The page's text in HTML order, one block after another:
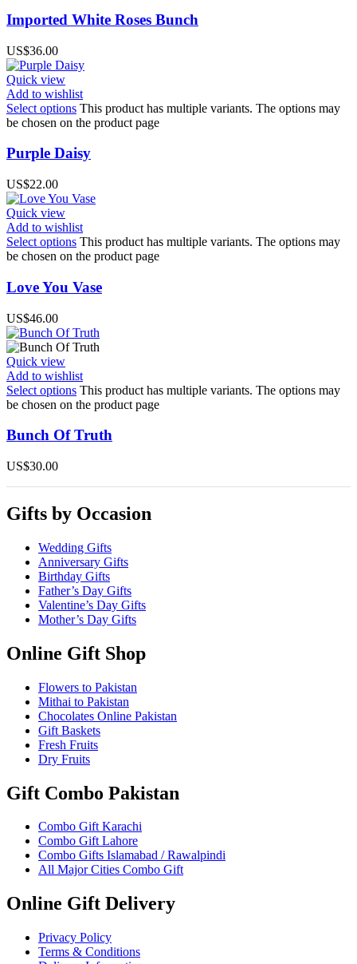
Imported White Roses Bunch
US$36.00
Quick view
Add to wishlist
Select options This product has multiple variants. The options may
be chosen on the product page
Purple Daisy
US$22.00
Quick view
Add to wishlist
Select options This product has multiple variants. The options may
be chosen on the product page
Love You Vase
US$46.00
Quick view
Add to wishlist
Select options This product has multiple variants. The options may
be chosen on the product page
Bunch Of Truth
US$30.00
Gifts by Occasion
Wedding Gifts
Anniversary Gifts
Birthday Gifts
Father’s Day Gifts
Valentine’s Day Gifts
Mother’s Day Gifts
Online Gift Shop
Flowers to Pakistan
Mithai to Pakistan
Chocolates Online Pakistan
Gift Baskets
Fresh Fruits
Dry Fruits
Gift Combo Pakistan
Combo Gift Karachi
Combo Gift Lahore
Combo Gifts Islamabad / Rawalpindi
All Major Cities Combo Gift
Online Gift Delivery
Privacy Policy
Terms & Conditions